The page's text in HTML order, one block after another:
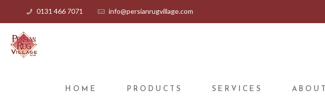
0131 466 7071 info@persianrugvillage.com
HOME PRODUCTS SERVICES ABOUT